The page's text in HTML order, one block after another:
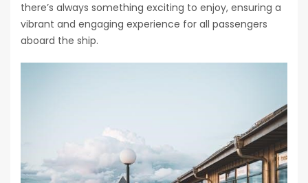
there’s always something exciting to enjoy, ensuring a
vibrant and engaging experience for all passengers
aboard the ship.